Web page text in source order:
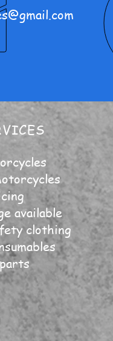
available
clothing